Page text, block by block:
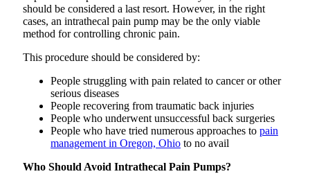
should be considered a last resort. However, in the right
cases, an intrathecal pain pump may be the only viable
method for controlling chronic pain.
This procedure should be considered by:
People struggling with pain related to cancer or other
serious diseases
People recovering from traumatic back injuries
People who underwent unsuccessful back surgeries
People who have tried numerous approaches to pain
management in Oregon, Ohio to no avail
Who Should Avoid Intrathecal Pain Pumps?